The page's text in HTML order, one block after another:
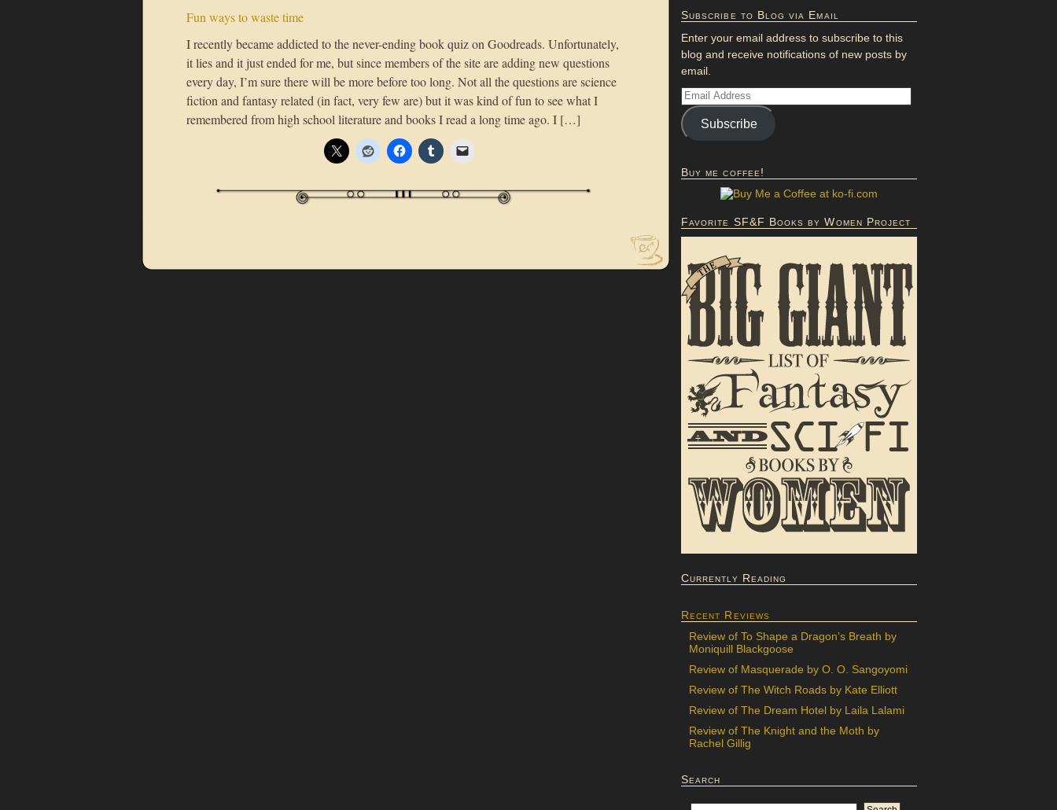
Fun ways to waste time
I recently became addicted to the never-ending book quiz on Goodreads. Unfortunately,
it lies and it just ended for me, but since members of the site are adding new questions
every day, I’m sure there will be more before too long. Not all the questions are science
fiction and fantasy related (in fact, very few are) but it was kind of fun to see what I
remembered from high school literature and books I read a long time ago. I […]
Subscribe to Blog via Email
Enter your email address to subscribe to this
blog and receive notifications of new posts by
email.
Subscribe
Buy me coffee!
Favorite SF&F Books by Women Project
Currently Reading
Recent Reviews
Review of To Shape a Dragon’s Breath by
Moniquill Blackgoose
Review of Masquerade by O. O. Sangoyomi
Review of The Witch Roads by Kate Elliott
Review of The Dream Hotel by Laila Lalami
Review of The Knight and the Moth by
Rachel Gillig
Search